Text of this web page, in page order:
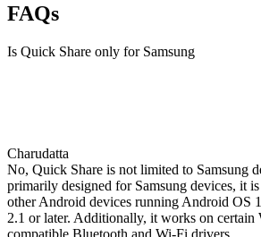
FAQs
Is Quick Share only for Samsung
Charudatta
No, Quick Share is not limited to Samsung
primarily designed for Samsung devices, it
other Android devices running Android OS
2.1 or later. Additionally, it works on certain
compatible Bluetooth and Wi-Fi drivers.